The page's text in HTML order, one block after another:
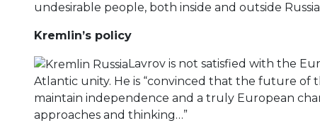
undesirable people, both inside and outside
Kremlin’s policy
Lavrov is not satisfied with the
Atlantic unity. He is “convinced that the future of
maintain independence and a truly European
approaches and thinking…”